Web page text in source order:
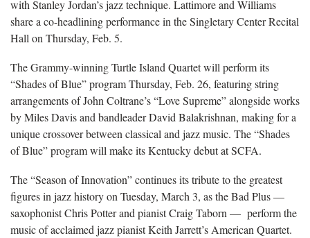
with Stanley Jordan’s jazz technique. Lattimore and Williams
share a co-headlining performance in the Singletary Center Recital
Hall on Thursday, Feb. 5.
The Grammy-winning Turtle Island Quartet will perform its
“Shades of Blue” program Thursday, Feb. 26, featuring string
arrangements of John Coltrane’s “Love Supreme” alongside works
by Miles Davis and bandleader David Balakrishnan, making for a
unique crossover between classical and jazz music. The “Shades
of Blue” program will make its Kentucky debut at SCFA.
The “Season of Innovation” continues its tribute to the greatest
figures in jazz history on Tuesday, March 3, as the Bad Plus —
saxophonist Chris Potter and pianist Craig Taborn — perform the
music of acclaimed jazz pianist Keith Jarrett’s American Quartet.